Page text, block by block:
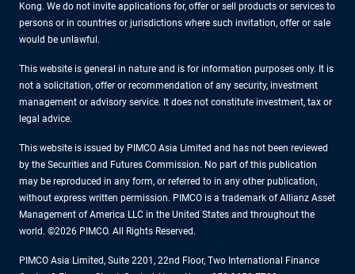
Kong. We do not invite applications for, offer or sell products or services to
persons or in countries or jurisdictions where such invitation, offer or sale
would be unlawful.
This website is general in nature and is for information purposes only. It is
not a solicitation, offer or recommendation of any security, investment
management or advisory service. It does not constitute investment, tax or
legal advice.
This website is issued by PIMCO Asia Limited and has not been reviewed
by the Securities and Futures Commission. No part of this publication
may be reproduced in any form, or referred to in any other publication,
without express written permission. PIMCO is a trademark of Allianz Asset
Management of America LLC in the United States and throughout the
world. ©2026 PIMCO. All Rights Reserved.
PIMCO Asia Limited, Suite 2201, 22nd Floor, Two International Finance